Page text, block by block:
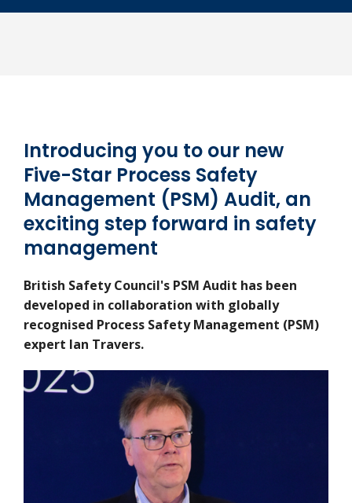
Introducing you to our new
Five-Star Process Safety
Management (PSM) Audit, an
exciting step forward in safety
management
British Safety Council's PSM Audit has been
developed in collaboration with globally
recognised Process Safety Management (PSM)
expert Ian Travers.